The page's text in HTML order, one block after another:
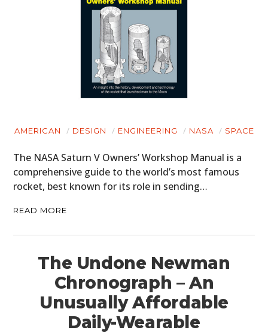
AMERICAN DESIGN ENGINEERING NASA SPACE
The NASA Saturn V Owners’ Workshop Manual is a
comprehensive guide to the world’s most famous
rocket, best known for its role in sending…
READ MORE
The Undone Newman
Chronograph – An
Unusually Affordable
Daily-Wearable